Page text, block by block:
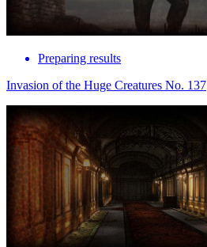
Preparing results
Invasion of the Huge Creatures No. 137